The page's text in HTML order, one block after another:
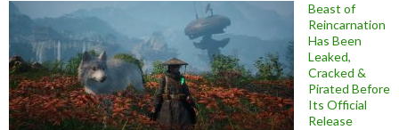
Beast of
Reincarnation
Has Been
Leaked,
Cracked &
Pirated Before
Its Official
Release